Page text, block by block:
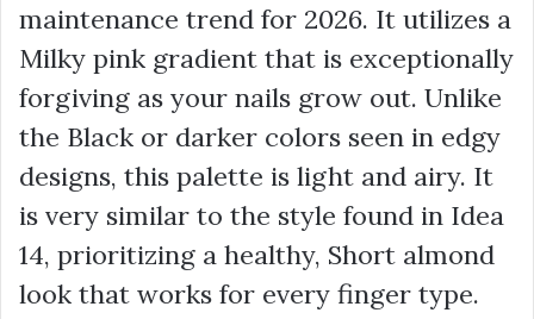
maintenance trend for 2026. It utilizes a
Milky pink gradient that is exceptionally
forgiving as your nails grow out. Unlike
the Black or darker colors seen in edgy
designs, this palette is light and airy. It
is very similar to the style found in Idea
14, prioritizing a healthy, Short almond
look that works for every finger type.